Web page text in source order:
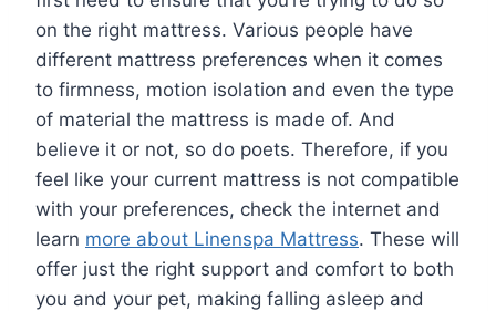
on the right mattress. Various people have
different mattress preferences when it comes
to firmness, motion isolation and even the type
of material the mattress is made of. And
believe it or not, so do poets. Therefore, if you
feel like your current mattress is not compatible
with your preferences, check the internet and
learn more about Linenspa Mattress. These will
offer just the right support and comfort to both
you and your pet, making falling asleep and